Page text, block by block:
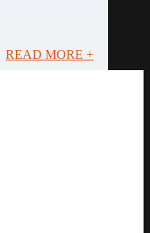
READ MORE +